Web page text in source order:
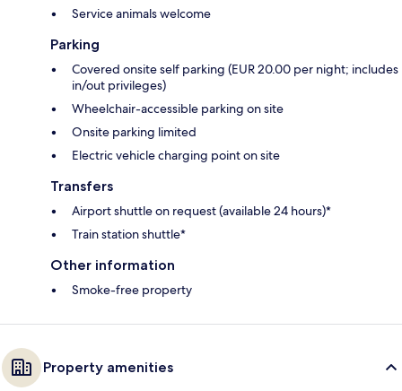
Service animals welcome
Parking
Covered onsite self parking (EUR 20.00 per night; includes
in/out privileges)
Wheelchair-accessible parking on site
Onsite parking limited
Electric vehicle charging point on site
Transfers
Airport shuttle on request (available 24 hours)*
Train station shuttle*
Other information
Smoke-free property
Property amenities